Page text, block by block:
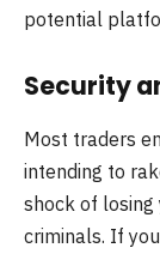
potential
Security
Most traders
intending to
shock of
criminals. If